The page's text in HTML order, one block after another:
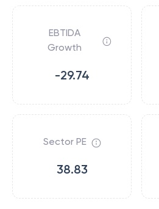
EBTIDA
Growth
-29.74
Sector PE
38.83